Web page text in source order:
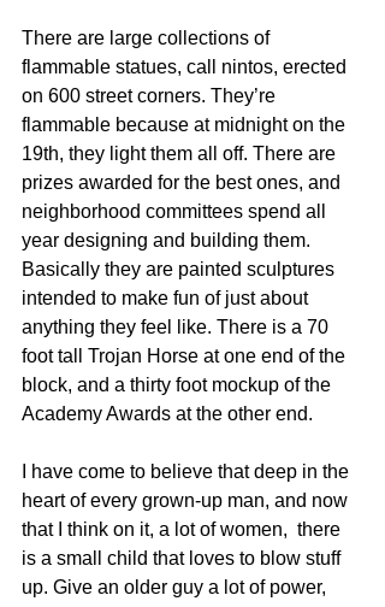
There are large collections of
flammable statues, call nintos, erected
on 600 street corners. They’re
flammable because at midnight on the
19th, they light them all off. There are
prizes awarded for the best ones, and
neighborhood committees spend all
year designing and building them.
Basically they are painted sculptures
intended to make fun of just about
anything they feel like. There is a 70
foot tall Trojan Horse at one end of the
block, and a thirty foot mockup of the
Academy Awards at the other end.
I have come to believe that deep in the
heart of every grown-up man, and now
that I think on it, a lot of women,  there
is a small child that loves to blow stuff
up. Give an older guy a lot of power,